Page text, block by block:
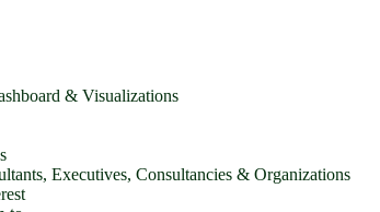
& Visualizations
Executives, Consultancies & Organizations